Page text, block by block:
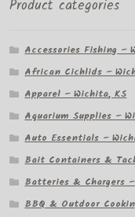
Product categories
Accessories Fishing –
African Cichlids –
Apparel – Wichita, KS
Aquarium Supplies –
Auto Essentials –
Bait Containers &
Batteries & Chargers
BBQ & Outdoor